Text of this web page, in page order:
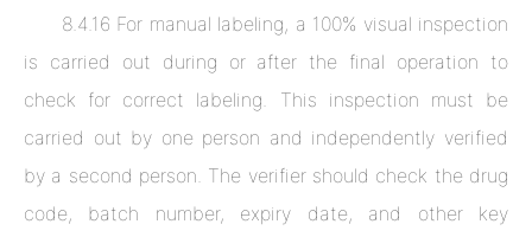
8.4.16 For manual labeling, a 100% visual inspection
is carried out during or after the final operation to
check for correct labeling. This inspection must be
carried out by one person and independently verified
by a second person. The verifier should check the drug
code, batch number, expiry date, and other key